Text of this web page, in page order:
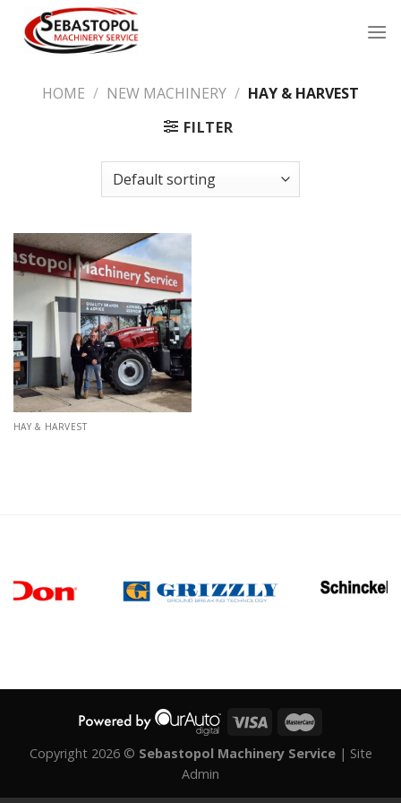
content
HOME / NEW MACHINERY / HAY & HARVEST
FILTER
HAY & HARVEST
Copyright 2026 © Sebastopol Machinery Service| Site
Admin